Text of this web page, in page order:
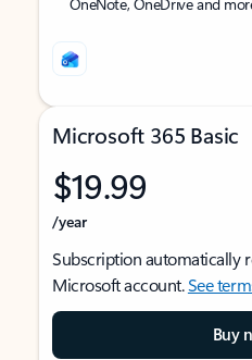
Microsoft 365 Basic
$19.99
/year
Subscription automatically
Microsoft account.See
Buy